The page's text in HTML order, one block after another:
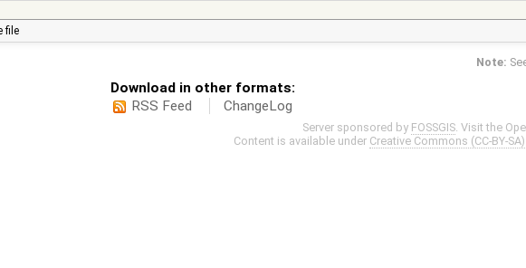
file
Note:
Download in other formats:
RSS Feed
ChangeLog
Server sponsored by FOSSGIS . Visit the
Content is available under Creative Commons (CC-BY-SA)